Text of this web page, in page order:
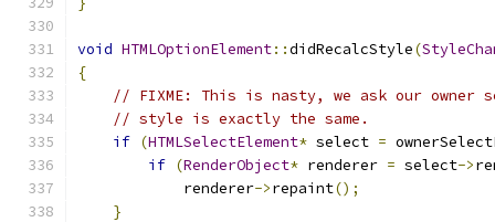
void HTMLOptionElement::didRecalcStyle(
{
// FIXME: This is nasty, we ask our
// style is exactly the same.
if (HTMLSelectElement* select =
if (RenderObject* renderer = select->
            renderer
->repaint();
}